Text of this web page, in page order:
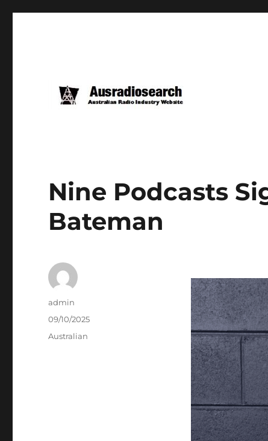
Nine Podcasts
Bateman
Author
admin
Posted
09/10/2025
Categories
Australian